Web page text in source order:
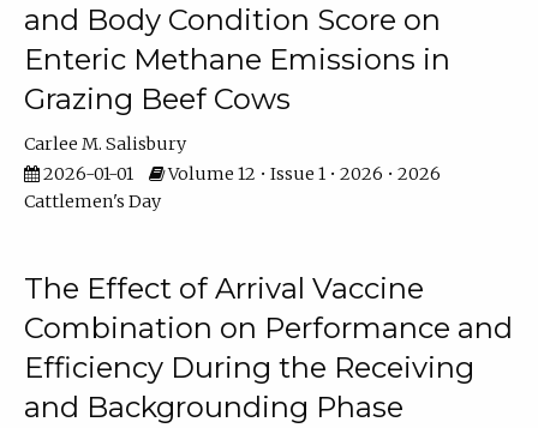
and Body Condition Score on
Enteric Methane Emissions in
Grazing Beef Cows
Carlee M. Salisbury
2026-01-01
Volume 12 • Issue 1 • 2026 • 2026
Cattlemen's Day
The Effect of Arrival Vaccine
Combination on Performance and
Efficiency During the Receiving
and Backgrounding Phase